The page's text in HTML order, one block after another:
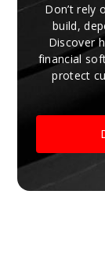
Don’t rely
build,
Discover
financial
protect